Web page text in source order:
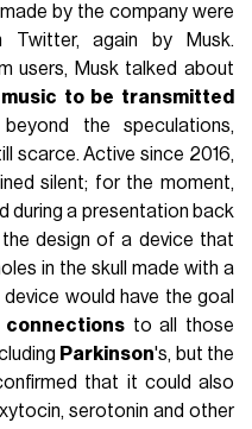
by the company were
Twitter, again by Musk.
users, Musk talked about
to be transmitted
the speculations,
scarce. Active since 2016,
silent; for the moment,
during a presentation back
design of a device that
in the skull made with a
would have the goal
connectionsto all those
Parkinson's, but the
that it could also
serotonin and other